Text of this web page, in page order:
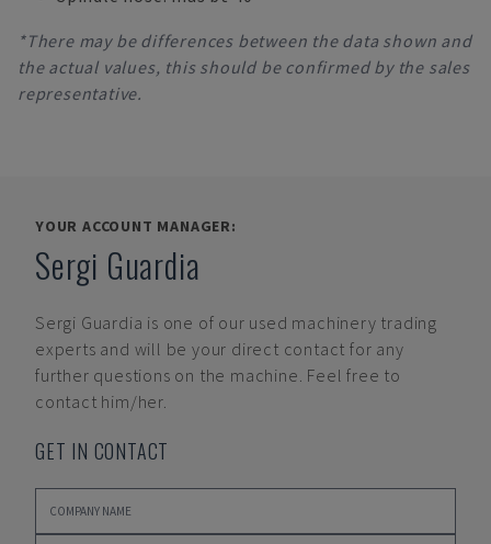
*There may be differences between the data shown and
the actual values, this should be confirmed by the sales
representative.
YOUR ACCOUNT MANAGER:
Sergi Guardia
Sergi Guardia is one of our used machinery trading
experts and will be your direct contact for any
further questions on the machine. Feel free to
contact him/her.
GET IN CONTACT